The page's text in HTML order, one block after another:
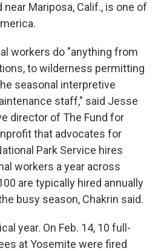
near Mariposa, Calif., is one of
workers do "anything from
to wilderness permitting
seasonal interpretive
staff," said Jesse
director of The Fund for
that advocates for
Park Service hires
workers a year across
are typically hired annually
busy season, Chakrin said.
year. On Feb. 14, 10 full-
at Yosemite were fired